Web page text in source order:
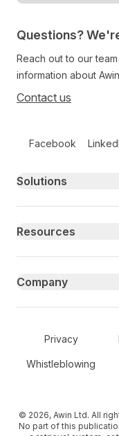
Questions?
Reach out to our
information about
Contact us
Facebook
Primary footer
Solutions
Resources
Company
Secondary Footer
Privacy
Whistleblowing
© 2026, Awin Ltd. All
No part of this